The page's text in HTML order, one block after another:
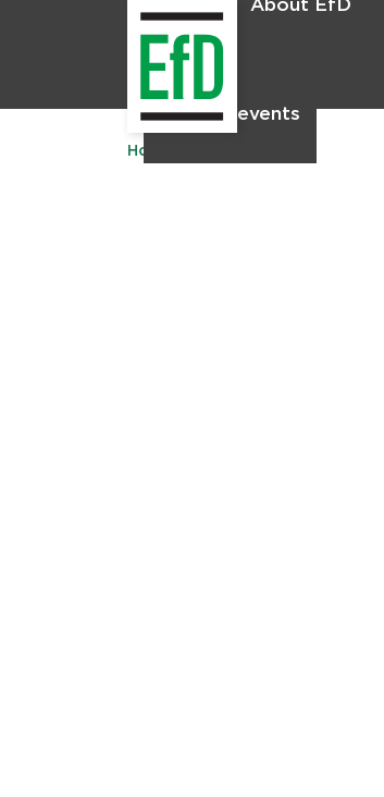
About EfD
News & events
Home